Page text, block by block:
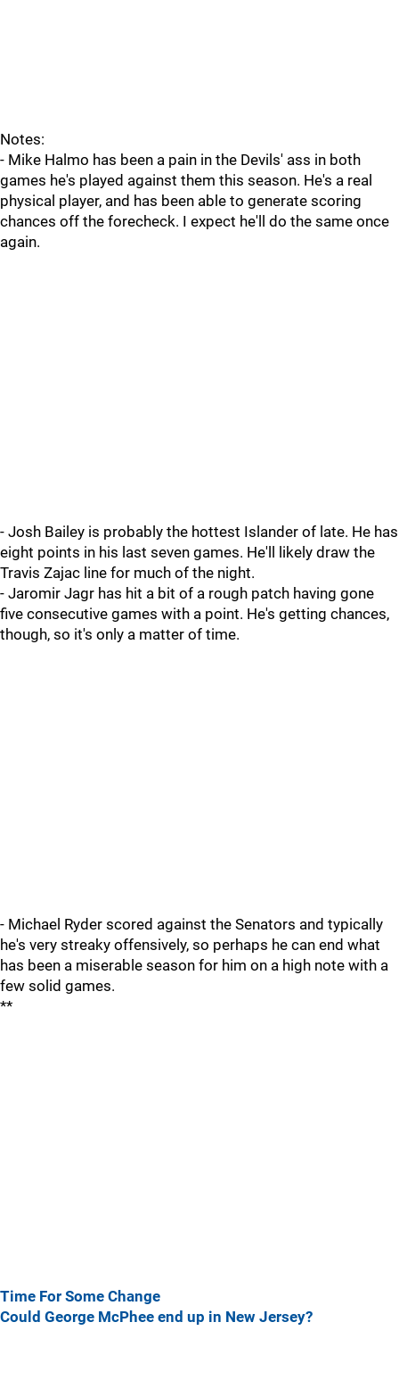
Notes:
- Mike Halmo has been a pain in the Devils' ass in both
games he's played against them this season. He's a real
physical player, and has been able to generate scoring
chances off the forecheck. I expect he'll do the same once
again.
- Josh Bailey is probably the hottest Islander of late. He has
eight points in his last seven games. He'll likely draw the
Travis Zajac line for much of the night.
- Jaromir Jagr has hit a bit of a rough patch having gone
five consecutive games with a point. He's getting chances,
though, so it's only a matter of time.
- Michael Ryder scored against the Senators and typically
he's very streaky offensively, so perhaps he can end what
has been a miserable season for him on a high note with a
few solid games.
**
Time For Some Change
Could George McPhee end up in New Jersey?